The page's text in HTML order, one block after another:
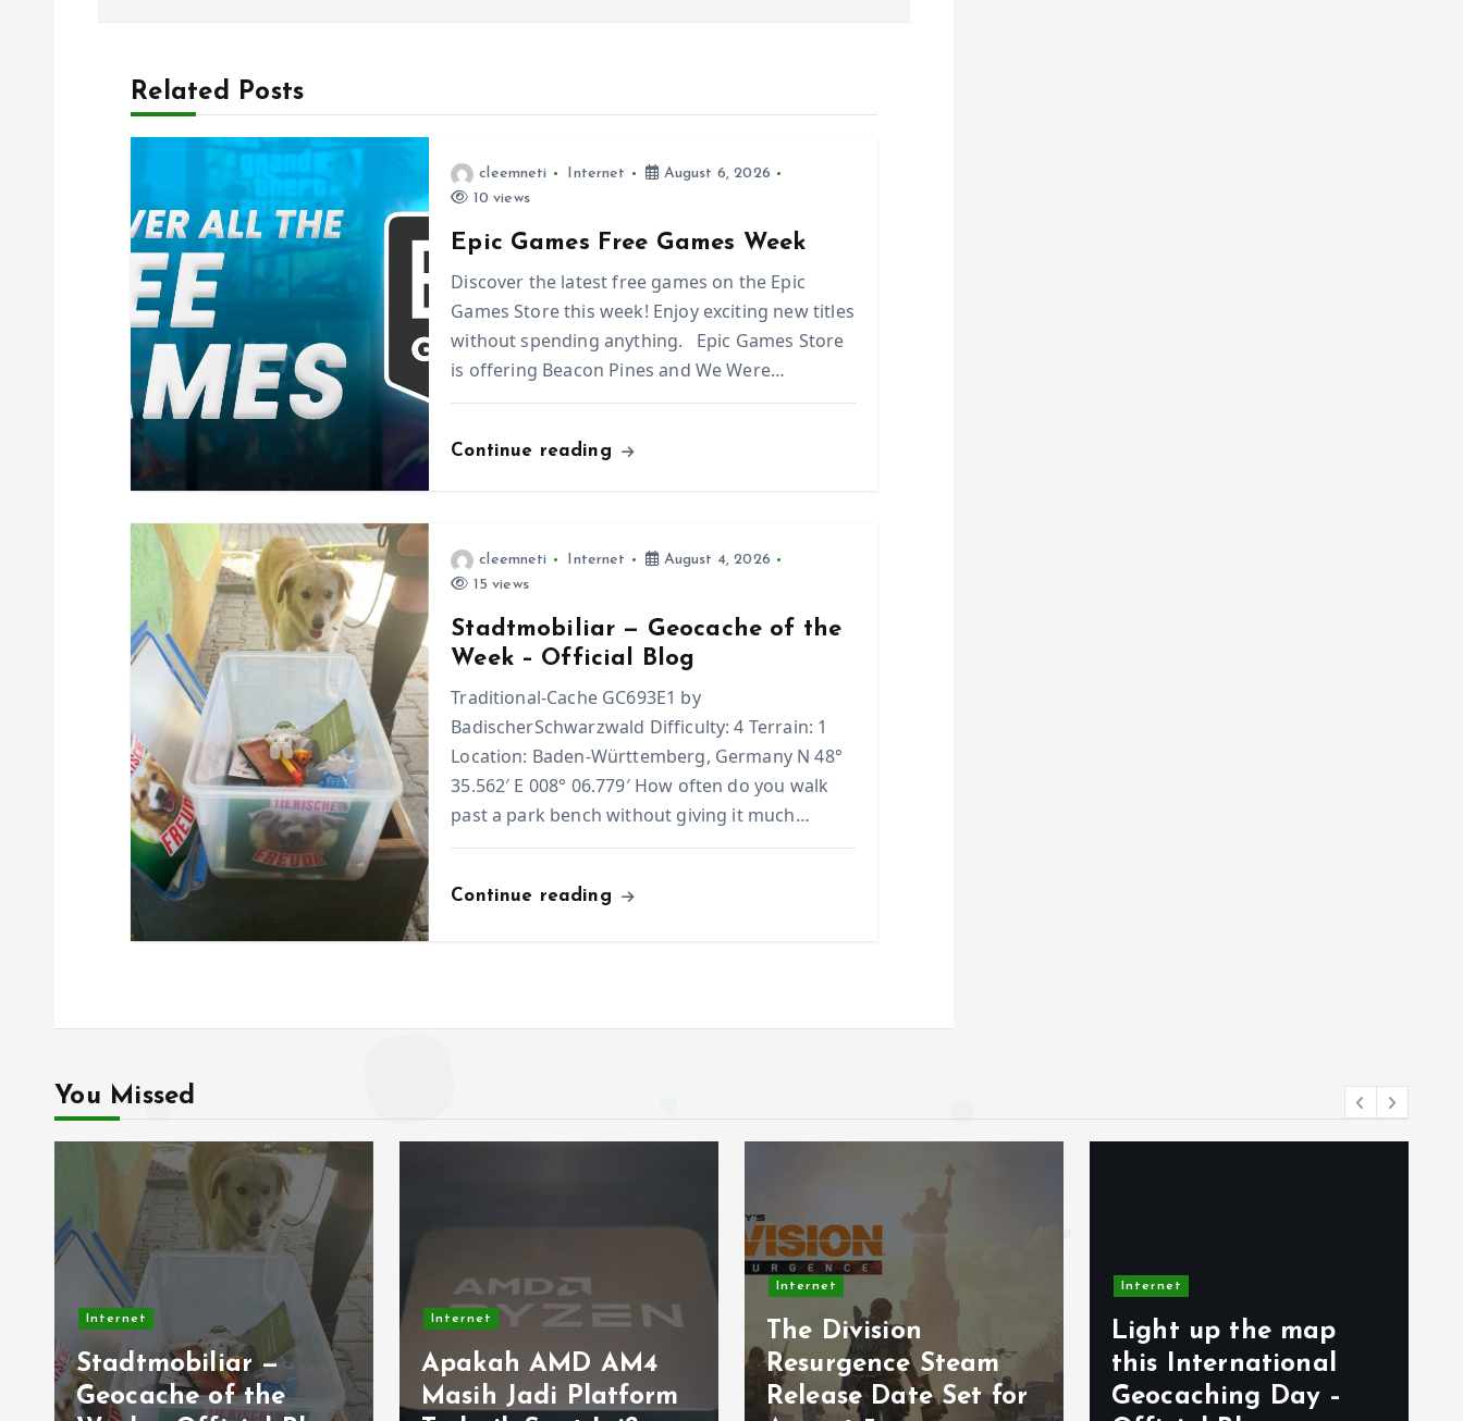
Related Posts
cleemneti Internet
August 6, 2026
10 views
Epic Games Free Games Week
Discover the latest free games on the Epic
Games Store this week! Enjoy exciting new titles
without spending anything. Epic Games Store
is offering Beacon Pines and We Were…
Continue reading
cleemneti Internet
August 4, 2026
15 views
Stadtmobiliar — Geocache of the
Week – Official Blog
Traditional-Cache GC693E1 by
BadischerSchwarzwald Difficulty: 4 Terrain: 1
Location: Baden-Württemberg, Germany N 48°
35.562′ E 008° 06.779′ How often do you walk
past a park bench without giving it much…
Continue reading
You Missed
Internet
Apakah AMD AM4
Masih Jadi Platform
Internet
The Division
Resurgence Steam
Release Date Set for
Internet
Light up the map
this International
Geocaching Day –
Internet
Spesifikasi Hololive
Dreams PC dan
Mobile yang Harus